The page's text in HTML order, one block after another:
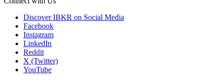
Discover IBKR on Social Media
Facebook
Instagram
LinkedIn
Reddit
X (Twitter)
YouTube